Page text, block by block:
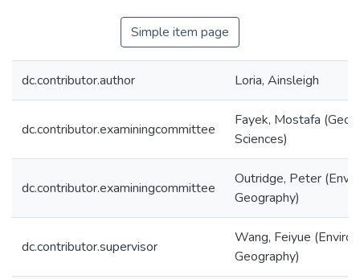
Simple item page
dc.contributor.author Loria, Ainsleigh
dc.contributor.examiningcommittee
Fayek, Mostafa
Sciences)
dc.contributor.examiningcommittee
Outridge, Peter
Geography)
dc.contributor.supervisor
Wang, Feiyue
Geography)